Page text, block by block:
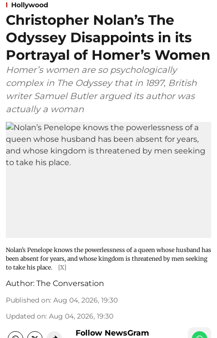
Hollywood
Christopher Nolan’s The
Odyssey Disappoints in its
Portrayal of Homer’s Women
Homer’s women are so psychologically
complex in The Odyssey that in 1897, British
writer Samuel Butler argued its author was
actually a woman
Nolan’s Penelope knows the powerlessness of a queen whose husband has
been absent for years, and whose kingdom is threatened by men seeking
to take his place.
[X]
Author: The Conversation
Published on: Aug 04, 2026, 19:30
Updated on: Aug 04, 2026, 19:30
Follow NewsGram